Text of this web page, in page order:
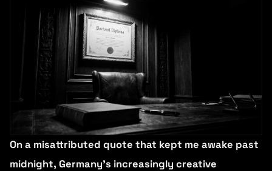
On a misattributed quote that kept me awake past
midnight, Germany’s increasingly creative